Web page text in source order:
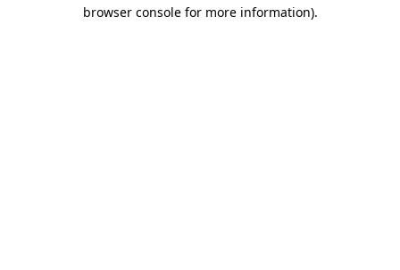
browser console for more information).